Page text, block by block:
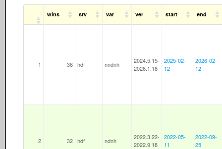
wins srv var ver start end
1 36 hdf nndnh
2024.5.15-
2026.1.18
2025-02-
12
2026-02-
12
2 32 hdf ndnh
2022.3.22-
2022.9.18
2022-05-
11
2022-09-
25